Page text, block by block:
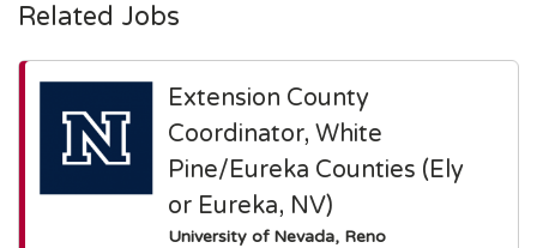
Related Jobs
Extension County
Coordinator, White
Pine/Eureka Counties (Ely
or Eureka, NV)
University of Nevada, Reno